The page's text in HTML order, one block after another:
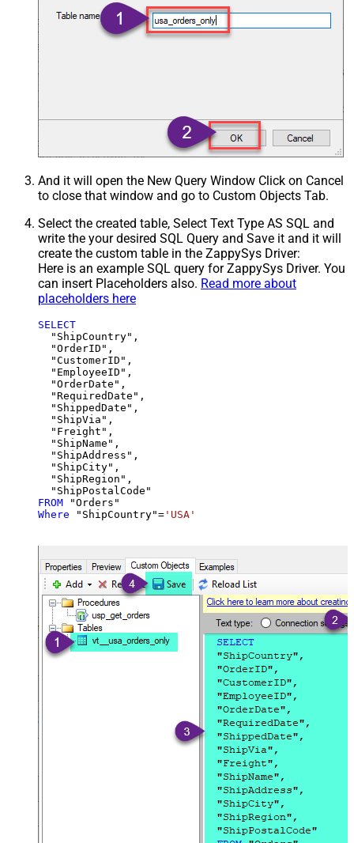
And it will open the New Query Window Click on Cancel
to close that window and go to Custom Objects Tab.
Select the created table, Select Text Type AS SQL and
write the your desired SQL Query and Save it and it will
create the custom table in the ZappySys Driver:
Here is an example SQL query for ZappySys Driver. You
can insert Placeholders also. Read more about
placeholders here
SELECT
  "ShipCountry",
  "OrderID",
  "CustomerID",
  "EmployeeID",
  "OrderDate",
  "RequiredDate",
  "ShippedDate",
  "ShipVia",
  "Freight",
  "ShipName",
  "ShipAddress",
  "ShipCity",
  "ShipRegion",
FROM
Where "ShipCountry"= 'USA'